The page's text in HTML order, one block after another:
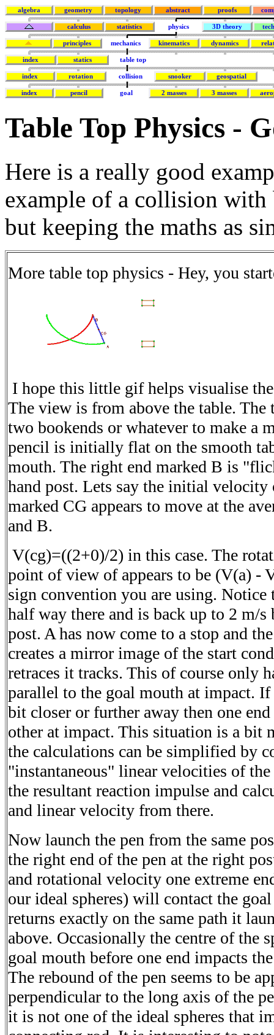
algebra geometry topology abstract proofs
calculus statistics physics 3D theory
principles mechanics kinematics dynamics
index statics table top
index rotation collision snooker geospatial
index pencil goal 2 masses 3 masses
Table Top Physics -
Here is a really good
example of a collision
but keeping the maths as
More table top physics - Hey, you
I hope this little gif helps visualise
The view is from above the table. The
two bookends or whatever to make a
pencil is initially flat on the smooth
mouth. The right end marked B is
hand post. Lets say the initial velocity
marked CG appears to move at the
and B.
V(cg)=((2+0)/2) in this case. The
point of view of appears to be (V(a) -
sign convention you are using. Notice
half way there and is back up to 2 m/
post. A has now come to a stop and
creates a mirror image of the start
retraces it tracks. This of course only
parallel to the goal mouth at impact. If
bit closer or further away then one
other at impact. This situation is a bit
the calculations can be simplified by
"instantaneous" linear velocities of
the resultant reaction impulse and
and linear velocity from there.
Now launch the pen from the same
the right end of the pen at the right
and rotational velocity one extreme
our ideal spheres) will contact the
returns exactly on the same path it
above. Occasionally the centre of the
goal mouth before one end impacts
The rebound of the pen seems to be
perpendicular to the long axis of the
it is not one of the ideal spheres that